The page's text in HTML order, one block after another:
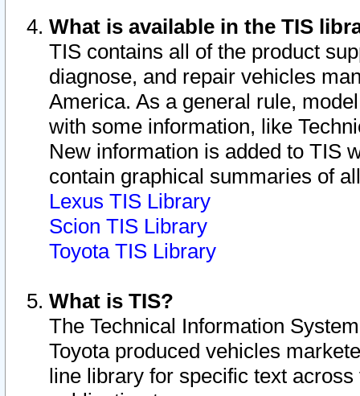
What is available in the TIS
TIS contains all of the product
diagnose, and repair vehicles
America. As a general rule,
with some information, like
New information is added to TIS
contain graphical summaries of
Lexus TIS Library
Scion TIS Library
Toyota TIS Library
What is TIS?
The Technical Information
Toyota produced vehicles
line library for specific text